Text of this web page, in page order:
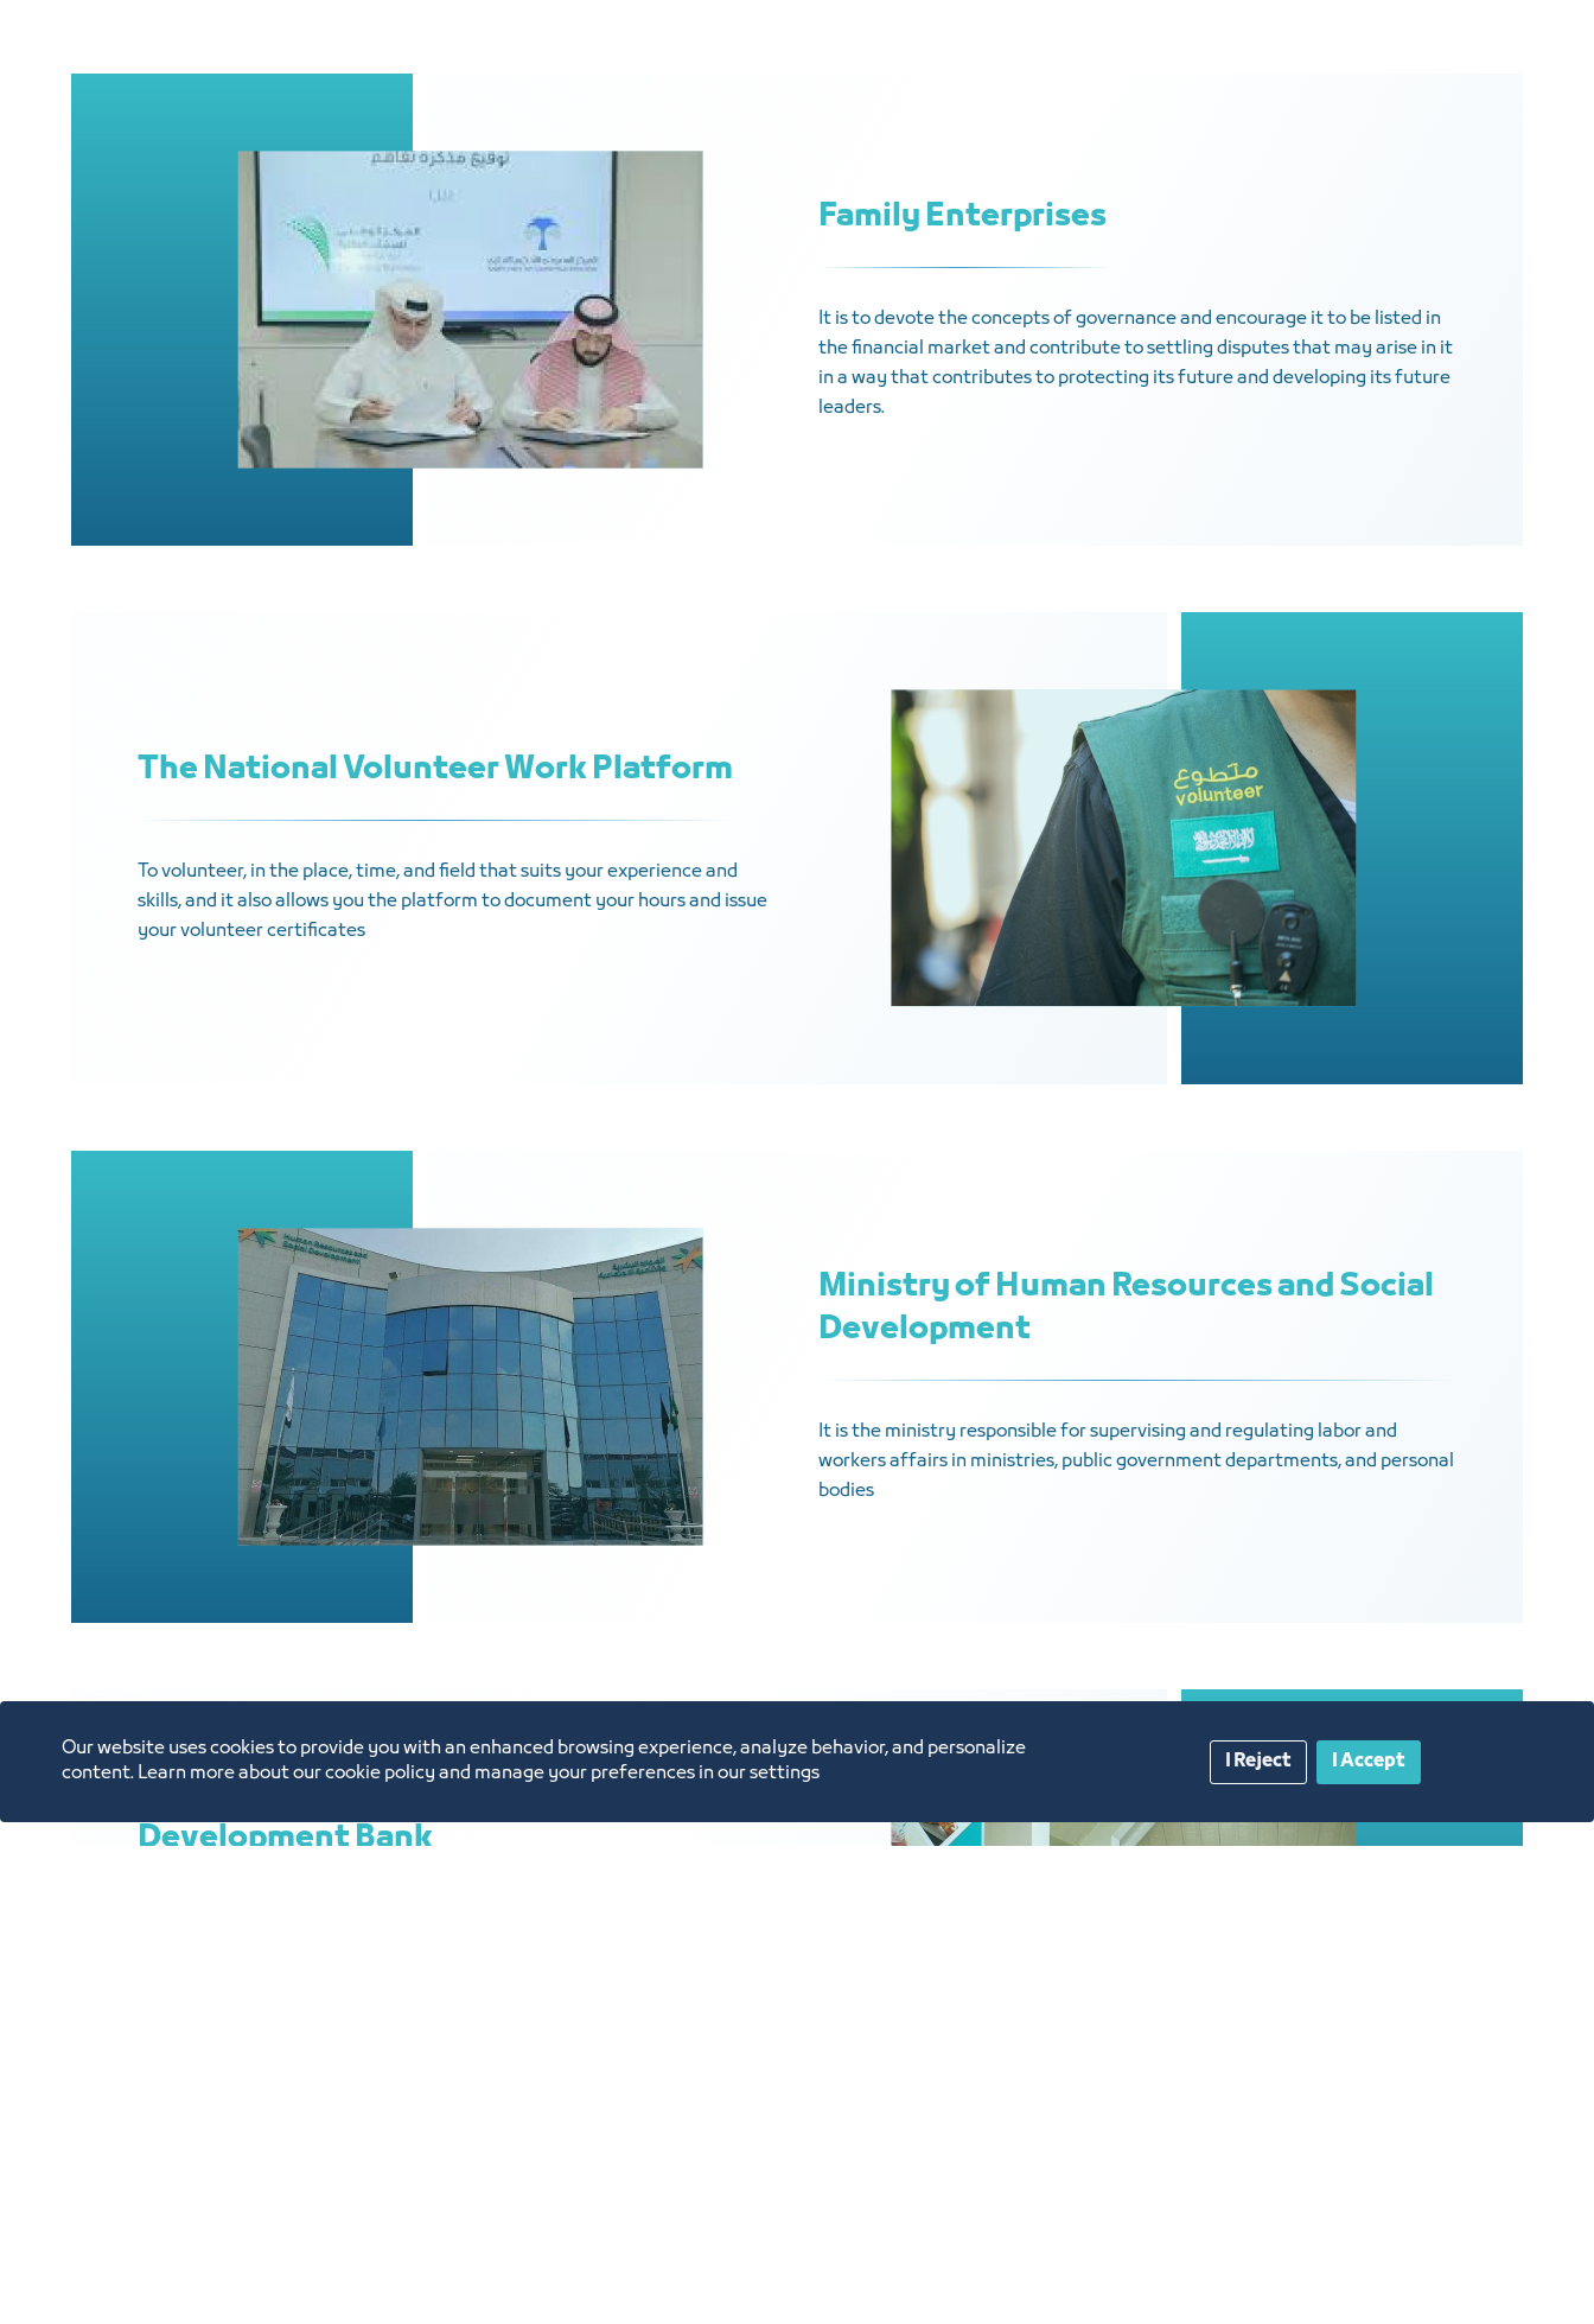
Family Enterprises
It is to devote the concepts of governance and encourage it to be listed in
the financial market and contribute to settling disputes that may arise in it
in a way that contributes to protecting its future and developing its future
leaders.
The National Volunteer Work Platform
To volunteer, in the place, time, and field that suits your experience and
skills, and it also allows you the platform to document your hours and issue
your volunteer certificates
Ministry of Human Resources and Social
Development
It is the ministry responsible for supervising and regulating labor and
workers affairs in ministries, public government departments, and personal
bodies
Development Bank
Our website uses cookies to provide you with an enhanced browsing experience, analyze behavior, and personalize
content. Learn more about our cookie policy and manage your preferences in our settings
I Accept
I Reject